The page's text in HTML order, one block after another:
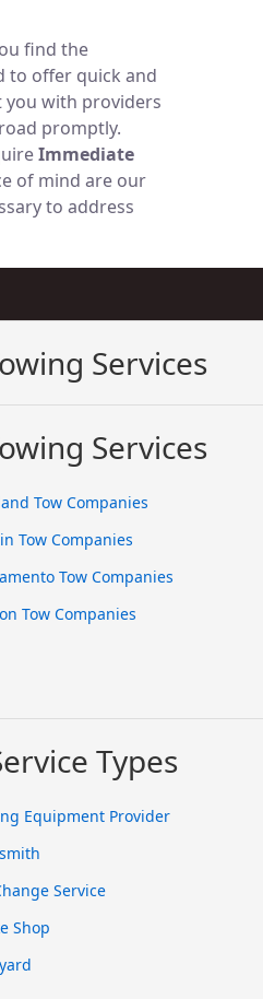
find the
to offer quick and
you with providers
promptly.
Immediate
of mind are our
to address
Services
Services
Tow Companies
Tow Companies
Tow Companies
Tow Companies
Types
Equipment Provider
Service
Shop